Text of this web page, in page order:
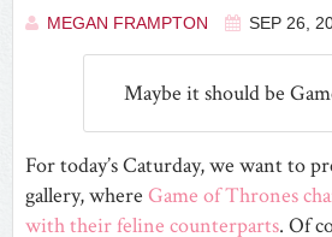
MEGAN FRAMPTON SEP 26,
Maybe it should be
For today’s Caturday, we want to
gallery, where Game of Thrones
with their feline counterparts. Of